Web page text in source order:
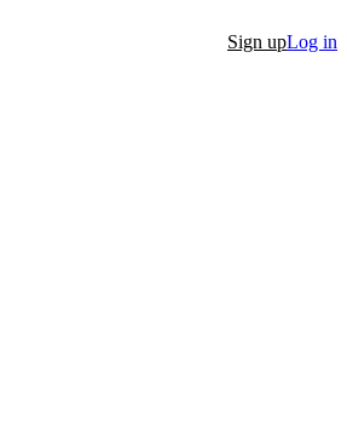
Sign upLog in